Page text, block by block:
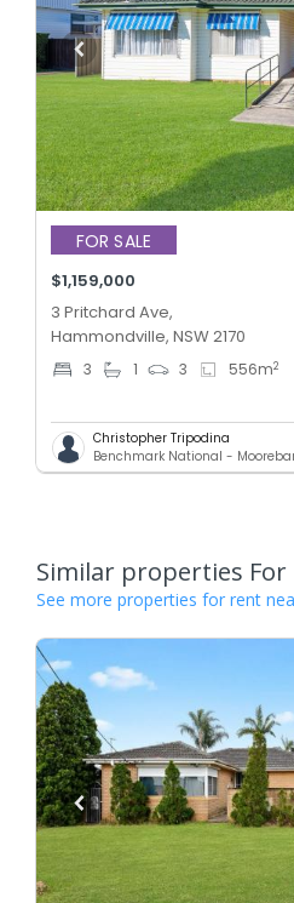
FOR SALE
$1,159,000
3 Pritchard Ave,
Hammondville, NSW 2170
3 1 3 556m2
Christopher Tripodina
Benchmark National -
Similar properties For
See more properties for rent